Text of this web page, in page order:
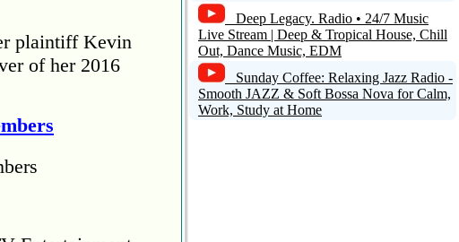
plaintiff Kevin
of her 2016
Deep Legacy. Radio • 24/7 Music
Live Stream | Deep & Tropical House, Chill
Out, Dance Music, EDM
Sunday Coffee: Relaxing Jazz Radio -
Smooth JAZZ & Soft Bossa Nova for Calm,
Work, Study at Home